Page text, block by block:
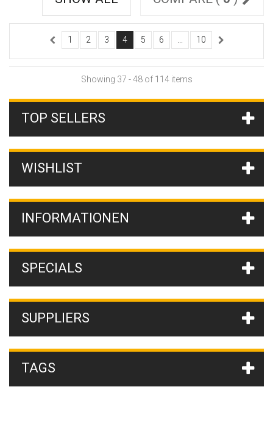
1 2 3 4 5 6 10
Showing 37 - 48 of 114 items
TOP SELLERS
WISHLIST
INFORMATIONEN
SPECIALS
SUPPLIERS
TAGS